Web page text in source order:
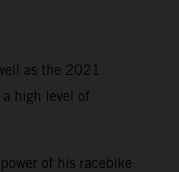
as the 2021
high level of
of his racebike